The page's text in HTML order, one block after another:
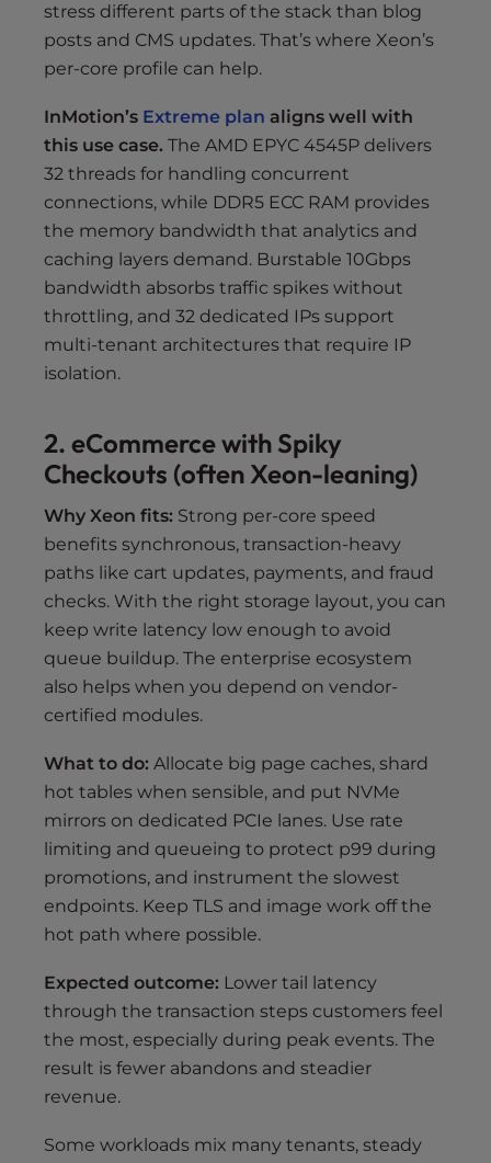
stress different parts of the stack than blog
posts and CMS updates. That’s where Xeon’s
per-core profile can help.
InMotion’s Extreme plan aligns well with
this use case. The AMD EPYC 4545P delivers
32 threads for handling concurrent
connections, while DDR5 ECC RAM provides
the memory bandwidth that analytics and
caching layers demand. Burstable 10Gbps
bandwidth absorbs traffic spikes without
throttling, and 32 dedicated IPs support
multi-tenant architectures that require IP
isolation.
2. eCommerce with Spiky
Checkouts (often Xeon-leaning)
Why Xeon fits: Strong per-core speed
benefits synchronous, transaction-heavy
paths like cart updates, payments, and fraud
checks. With the right storage layout, you can
keep write latency low enough to avoid
queue buildup. The enterprise ecosystem
also helps when you depend on vendor-
certified modules.
What to do: Allocate big page caches, shard
hot tables when sensible, and put NVMe
mirrors on dedicated PCIe lanes. Use rate
limiting and queueing to protect p99 during
promotions, and instrument the slowest
endpoints. Keep TLS and image work off the
hot path where possible.
Expected outcome: Lower tail latency
through the transaction steps customers feel
the most, especially during peak events. The
result is fewer abandons and steadier
revenue.
Some workloads mix many tenants, steady